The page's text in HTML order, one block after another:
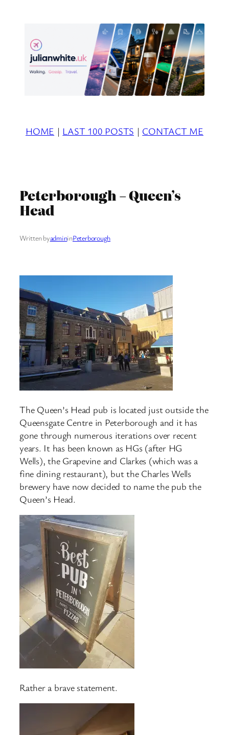
HOME | LAST 100 POSTS | CONTACT ME
Peterborough – Queen’s
Head
Written byadmininPeterborough
The Queen’s Head pub is located just outside the
Queensgate Centre in Peterborough and it has
gone through numerous iterations over recent
years. It has been known as HGs (after HG
Wells), the Grapevine and Clarkes (which was a
fine dining restaurant), but the Charles Wells
brewery have now decided to name the pub the
Queen’s Head.
Rather a brave statement.